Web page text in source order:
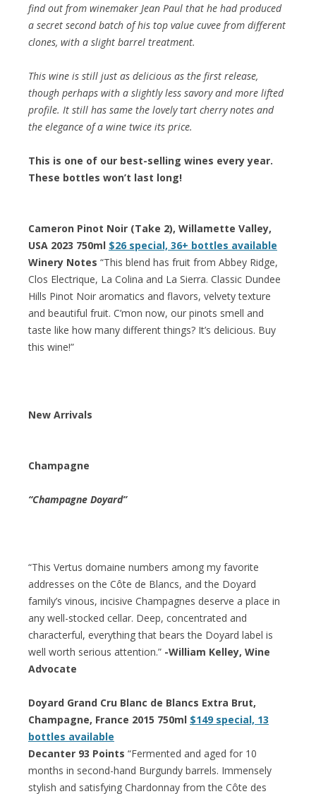
find out from winemaker Jean Paul that he had produced
a secret second batch of his top value cuvee from different
clones, with a slight barrel treatment.
This wine is still just as delicious as the first release,
though perhaps with a slightly less savory and more lifted
profile. It still has same the lovely tart cherry notes and
the elegance of a wine twice its price.
This is one of our best-selling wines every year.
These bottles won’t last long!
Cameron Pinot Noir (Take 2), Willamette Valley,
USA 2023 750ml $26 special, 36+ bottles available
Winery Notes “This blend has fruit from Abbey Ridge,
Clos Electrique, La Colina and La Sierra. Classic Dundee
Hills Pinot Noir aromatics and flavors, velvety texture
and beautiful fruit. C’mon now, our pinots smell and
taste like how many different things? It’s delicious. Buy
this wine!”
New Arrivals
Champagne
“Champagne Doyard”
“This Vertus domaine numbers among my favorite
addresses on the Côte de Blancs, and the Doyard
family’s vinous, incisive Champagnes deserve a place in
any well-stocked cellar. Deep, concentrated and
characterful, everything that bears the Doyard label is
well worth serious attention.” -William Kelley, Wine
Advocate
Doyard Grand Cru Blanc de Blancs Extra Brut,
Champagne, France 2015 750ml $149 special, 13
bottles available
Decanter 93 Points “Fermented and aged for 10
months in second-hand Burgundy barrels. Immensely
stylish and satisfying Chardonnay from the Côte des